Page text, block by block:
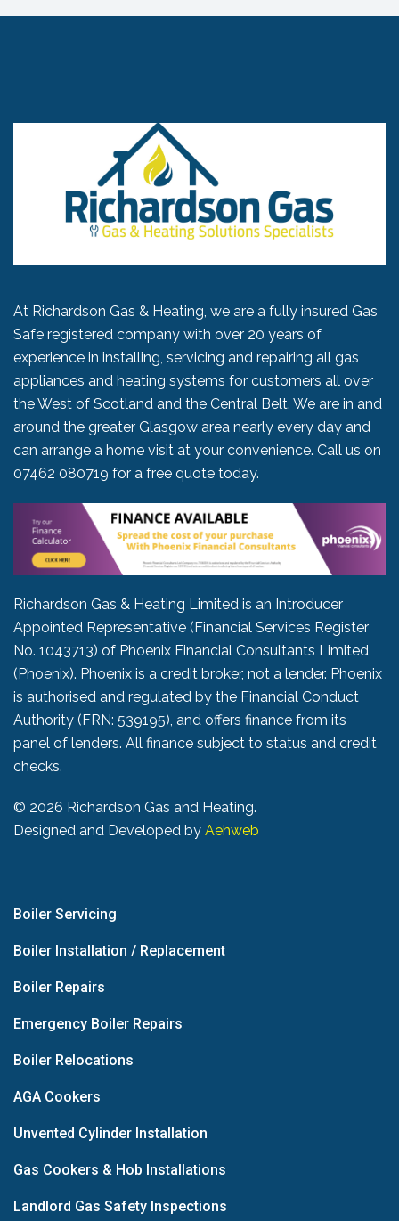
At Richardson Gas & Heating, we are a fully insured Gas
Safe registered company with over 20 years of
experience in installing, servicing and repairing all gas
appliances and heating systems for customers all over
the West of Scotland and the Central Belt. We are in and
around the greater Glasgow area nearly every day and
can arrange a home visit at your convenience. Call us on
07462 080719 for a free quote today.
Richardson Gas & Heating Limited is an Introducer
Appointed Representative (Financial Services Register
No. 1043713) of Phoenix Financial Consultants Limited
(Phoenix). Phoenix is a credit broker, not a lender. Phoenix
is authorised and regulated by the Financial Conduct
Authority (FRN: 539195), and offers finance from its
panel of lenders. All finance subject to status and credit
checks.
© 2026 Richardson Gas and Heating.
Designed and Developed by Aehweb
Boiler Servicing
Boiler Installation / Replacement
Boiler Repairs
Emergency Boiler Repairs
Boiler Relocations
AGA Cookers
Unvented Cylinder Installation
Gas Cookers & Hob Installations
Landlord Gas Safety Inspections